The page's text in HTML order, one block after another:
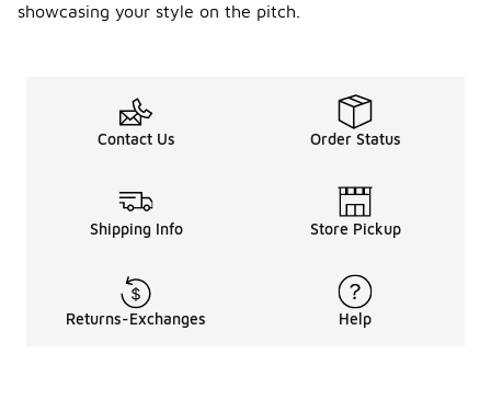
showcasing your style on the pitch.
Contact Us Order Status
Shipping Info Store Pickup
Returns-Exchanges Help